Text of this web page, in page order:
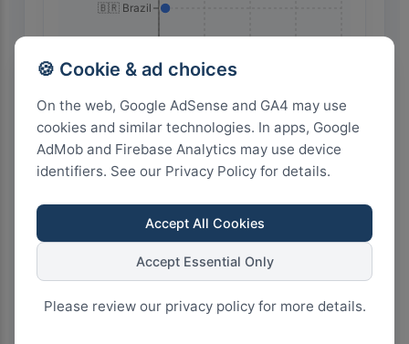
🍪 Cookie & ad choices
On the web, Google AdSense and GA4 may use
cookies and similar technologies. In apps, Google
AdMob and Firebase Analytics may use device
identifiers. See our Privacy Policy for details.
Accept All Cookies
Accept Essential Only
Please review our privacy policy for more details.
7
14
21
28
🇧🇷 Brazil
Highest Search Volume by Country
60.0k+